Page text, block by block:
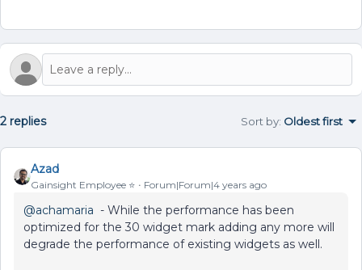
2 replies Sort by: Oldest first
Azad
Gainsight Employee ⭐️ Forum|Forum|4 years ago
@achamaria - While the performance has been
optimized for the 30 widget mark adding any more will
degrade the performance of existing widgets as well.